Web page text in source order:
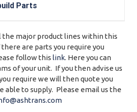
Parts
the major product lines within this
are parts you require you
follow this link. Here you can
of your unit. If you then advise us
require we will then quote you
able to supply. Please email us the